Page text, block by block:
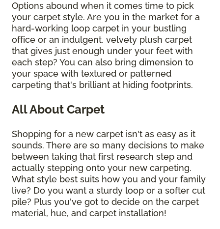
Options abound when it comes time to pick
your carpet style. Are you in the market for a
hard-working loop carpet in your bustling
office or an indulgent, velvety plush carpet
that gives just enough under your feet with
each step? You can also bring dimension to
your space with textured or patterned
carpeting that's brilliant at hiding footprints.
All About Carpet
Shopping for a new carpet isn't as easy as it
sounds. There are so many decisions to make
between taking that first research step and
actually stepping onto your new carpeting.
What style best suits how you and your family
live? Do you want a sturdy loop or a softer cut
pile? Plus you've got to decide on the carpet
material, hue, and carpet installation!